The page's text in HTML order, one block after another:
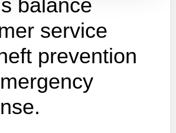
balance
service
prevention